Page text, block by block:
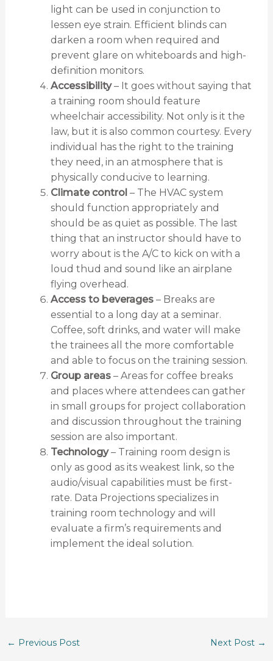
light can be used in conjunction to
lessen eye strain. Efficient blinds can
darken a room when required and
prevent glare on whiteboards and high-
definition monitors.
Accessibility– It goes without saying that
a training room should feature
wheelchair accessibility. Not only is it the
law, but it is also common courtesy. Every
individual has the right to the training
they need, in an atmosphere that is
physically conducive to learning.
Climate control – The HVAC system
should function appropriately and
should be as quiet as possible. The last
thing that an instructor should have to
worry about is the A/C to kick on with a
loud thud and sound like an airplane
flying overhead.
Access to beverages– Breaks are
essential to a long day at a seminar.
Coffee, soft drinks, and water will make
the trainees all the more comfortable
and able to focus on the training session.
Group areas– Areas for coffee breaks
and places where attendees can gather
in small groups for project collaboration
and discussion throughout the training
session are also important.
Technology– Training room design is
only as good as its weakest link, so the
audio/visual capabilities must be first-
rate. Data Projections specializes in
training room technology and will
evaluate a firm’s requirements and
implement the ideal solution.
← Previous Post Next Post →